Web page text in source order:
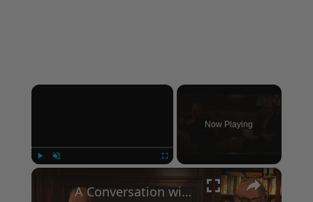
×
Now Playing
×
A Conversation with Woody Allen: Famed Director Talks Exclusively with Roger Friedman and Neil Rosen